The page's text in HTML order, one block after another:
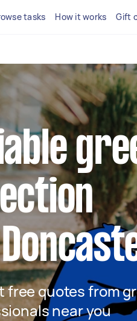
tasks How it works Gift
free quotes from
near you